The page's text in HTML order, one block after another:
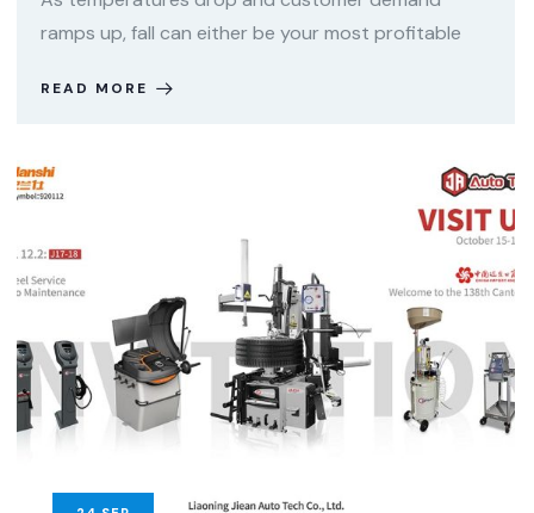
ramps up, fall can either be your most profitable
READ MORE